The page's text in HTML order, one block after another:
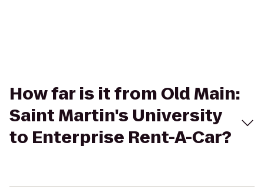
How far is it from Old Main:
Saint Martin's University
to Enterprise Rent-A-Car?